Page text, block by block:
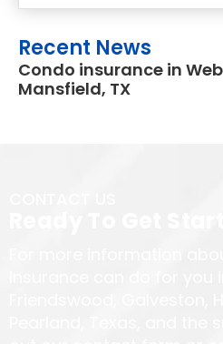
Recent News
Condo insurance in
Mansfield, TX